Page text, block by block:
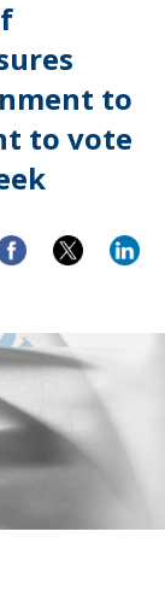
to
to vote